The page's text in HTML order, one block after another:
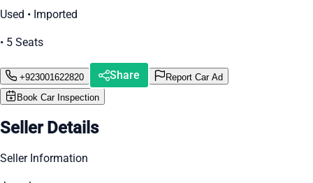
Used • Imported
• 5 Seats
+923001622820 Share
Report Car Ad
Book Car Inspection
Seller Details
Seller Information